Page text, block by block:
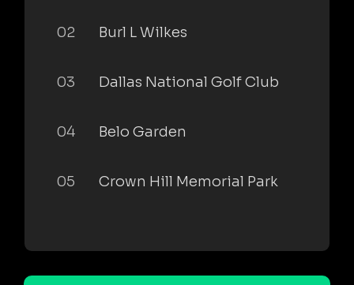
02 Burl L Wilkes
03 Dallas National Golf Club
04 Belo Garden
05 Crown Hill Memorial Park